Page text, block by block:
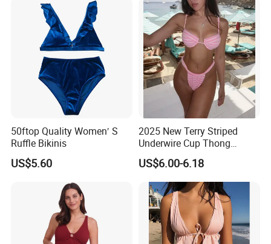
Swimsuit
50ftop Quality Women′ S
Ruffle Bikinis
US$5.60
2025 New Terry Striped
Underwire Cup Thong
Bottom Bikini Women's Two
Pieces Sexy Swimsuits
Lead Bikini Manufacturer
US$6.00-6.18